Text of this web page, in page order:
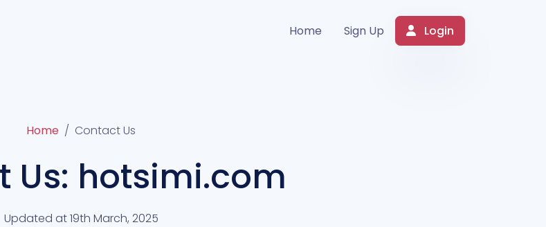
Home Sign Up Login
Home Contact Us
Us: hotsimi.com
Updated at 19th March, 2025